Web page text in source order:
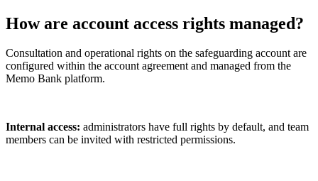
How are account access rights managed?
Consultation and operational rights on the safeguarding account are
configured within the account agreement and managed from the
Memo Bank platform.
Internal access: administrators have full rights by default, and team
members can be invited with restricted permissions.